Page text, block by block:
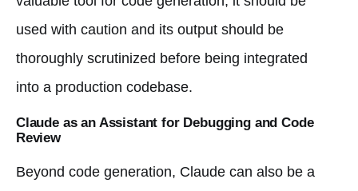
used with caution and its output should be
thoroughly scrutinized before being integrated
into a production codebase.
Claude as an Assistant for Debugging and Code
Review
Beyond code generation, Claude can also be a